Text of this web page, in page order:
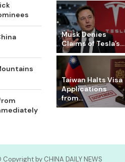
Musk Denies
Claims of Tesla’s...
Taiwan Halts Visa
Applications
from...
Copyright by CHINA DAILY NEWS